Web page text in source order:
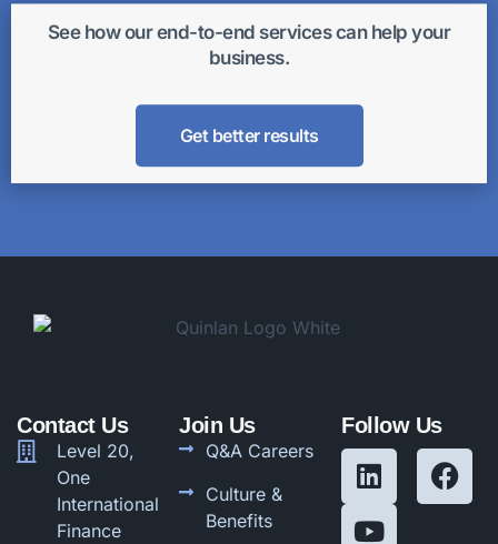
See how our end-to-end services can help your
business.
Get better results
Contact Us
Level 20,
One
International
Finance
Join Us
Q&A Careers
Culture &
Benefits
Follow Us